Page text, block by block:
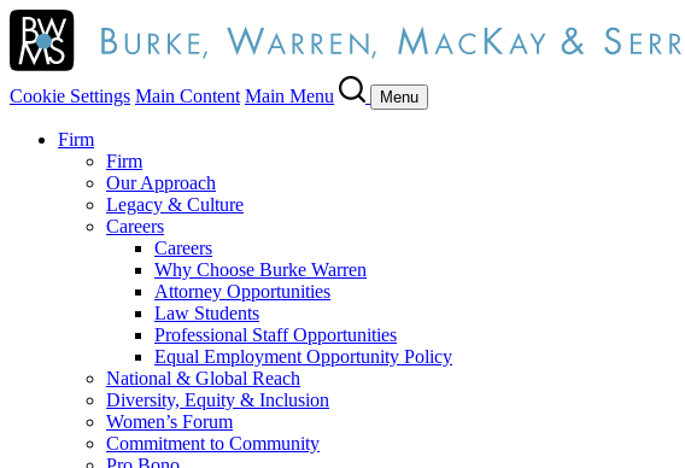
Cookie Settings Main Content Main Menu Menu
Firm
Firm
Our Approach
Legacy & Culture
Careers
Careers
Why Choose Burke Warren
Attorney Opportunities
Law Students
Professional Staff Opportunities
Equal Employment Opportunity Policy
National & Global Reach
Diversity, Equity & Inclusion
Women’s Forum
Commitment to Community